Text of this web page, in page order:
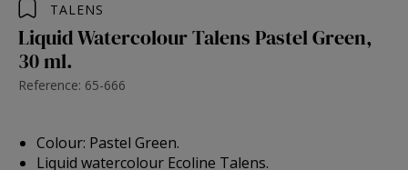
TALENS
Liquid Watercolour Talens Pastel Green,
30 ml.
Reference: 65-666
Colour: Pastel Green.
Liquid watercolour Ecoline Talens.